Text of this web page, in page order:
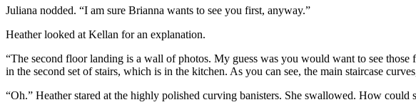
Juliana nodded. “I am sure Brianna wants to see you first, anyway.”
Heather looked at Kellan for an explanation.
“The second floor landing is a wall of photos. My guess was you would want to see
in the second set of stairs, which is in the kitchen. As you can see, the main staircase
“Oh.” Heather stared at the highly polished curving banisters. She swallowed. How